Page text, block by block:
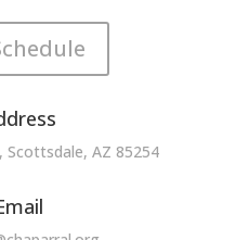
Scottsdale, AZ 85254